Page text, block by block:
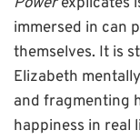
immersed in can
themselves. It is
Elizabeth
and fragmenting
happiness in real